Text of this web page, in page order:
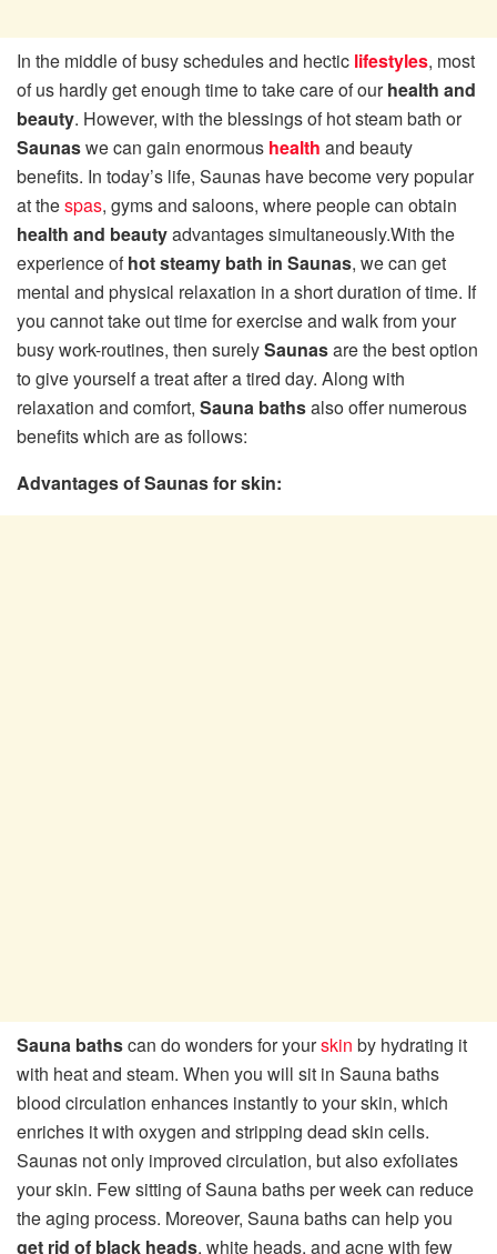
In the middle of busy schedules and hectic lifestyles, most
of us hardly get enough time to take care of ourhealth and
beauty. However, with the blessings of hot steam bath or
Saunaswe can gain enormous health and beauty
benefits. In today’s life, Saunas have become very popular
at thespas, gyms and saloons, where people can obtain
health and beautyadvantages simultaneously.With the
experience ofhot steamy bath in Saunas, we can get
mental and physical relaxation in a short duration of time. If
you cannot take out time for exercise and walk from your
busy work-routines, then surelySaunasare the best option
to give yourself a treat after a tired day. Along with
relaxation and comfort, Sauna bathsalso offer numerous
benefits which are as follows:
Advantages of Saunas for skin:
Sauna bathscan do wonders for yourskin by hydrating it
with heat and steam. When you will sit in Sauna baths
blood circulation enhances instantly to your skin, which
enriches it with oxygen and stripping dead skin cells.
Saunas not only improved circulation, but also exfoliates
your skin. Few sitting of Sauna baths per week can reduce
the aging process. Moreover, Sauna baths can help you
get rid of black heads, white heads, and acne with few